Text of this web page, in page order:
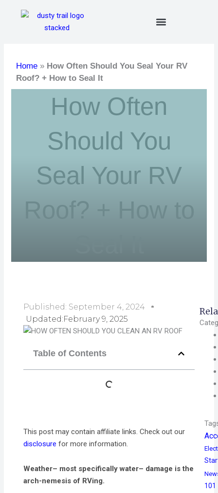
Home » How Often Should You Seal Your RV
Roof? + How to Seal It
How Often
Should You
Seal Your RV
Roof? + How to
Published: September 4, 2024
Updated:February 9, 2025
Table of Contents
This post may contain affiliate links. Check out our
disclosure for more information.
Weather– most specifically water– damage is the
arch-nemesis of RVing.
101